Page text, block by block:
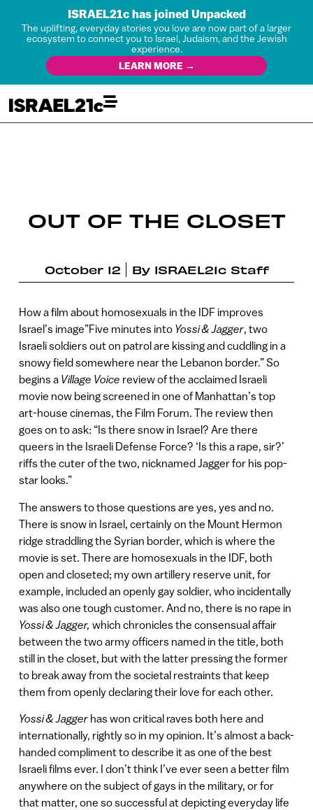
ISRAEL21c has joined Unpacked
The uplifting, everyday stories you love are now part of a larger
ecosystem to connect you to Israel, Judaism, and the Jewish
experience.
LEARN MORE →
OUT OF THE CLOSET
October 12 By ISRAEL21c Staff
How a film about homosexuals in the IDF improves
Israel’s image”Five minutes into Yossi & Jagger, two
Israeli soldiers out on patrol are kissing and cuddling in a
snowy field somewhere near the Lebanon border.” So
begins a Village Voice review of the acclaimed Israeli
movie now being screened in one of Manhattan’s top
art-house cinemas, the Film Forum. The review then
goes on to ask: “Is there snow in Israel? Are there
queers in the Israeli Defense Force? ‘Is this a rape, sir?’
riffs the cuter of the two, nicknamed Jagger for his pop-
star looks.”
The answers to those questions are yes, yes and no.
There is snow in Israel, certainly on the Mount Hermon
ridge straddling the Syrian border, which is where the
movie is set. There are homosexuals in the IDF, both
open and closeted; my own artillery reserve unit, for
example, included an openly gay soldier, who incidentally
was also one tough customer. And no, there is no rape in
Yossi & Jagger, which chronicles the consensual affair
between the two army officers named in the title, both
still in the closet, but with the latter pressing the former
to break away from the societal restraints that keep
them from openly declaring their love for each other.
Yossi & Jaggerhas won critical raves both here and
internationally, rightly so in my opinion. It’s almost a back-
handed compliment to describe it as one of the best
Israeli films ever. I don’t think I’ve ever seen a better film
anywhere on the subject of gays in the military, or for
that matter, one so successful at depicting everyday life